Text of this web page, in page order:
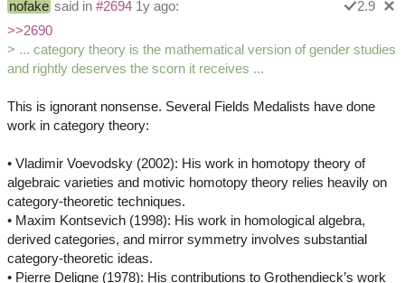
nofake said in #2694 1y ago:
2.9
>>2690
> ... category theory is the mathematical version of gender studies
and rightly deserves the scorn it receives ...
This is ignorant nonsense. Several Fields Medalists have done
work in category theory:
• Vladimir Voevodsky (2002): His work in homotopy theory of
algebraic varieties and motivic homotopy theory relies heavily on
category-theoretic techniques.
• Maxim Kontsevich (1998): His work in homological algebra,
derived categories, and mirror symmetry involves substantial
category-theoretic ideas.
• Pierre Deligne (1978): His contributions to Grothendieck’s work